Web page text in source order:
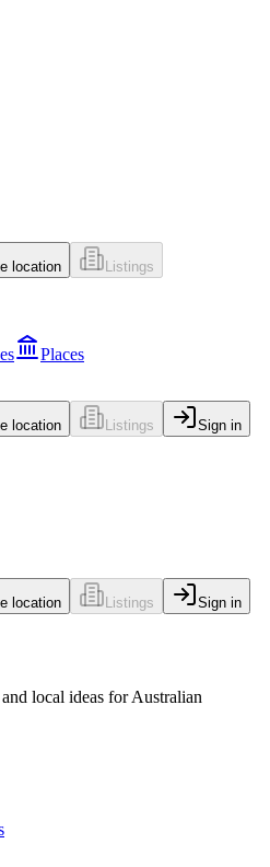
location Listings
Places
location Listings Sign in
location Listings Sign in
local ideas for Australian